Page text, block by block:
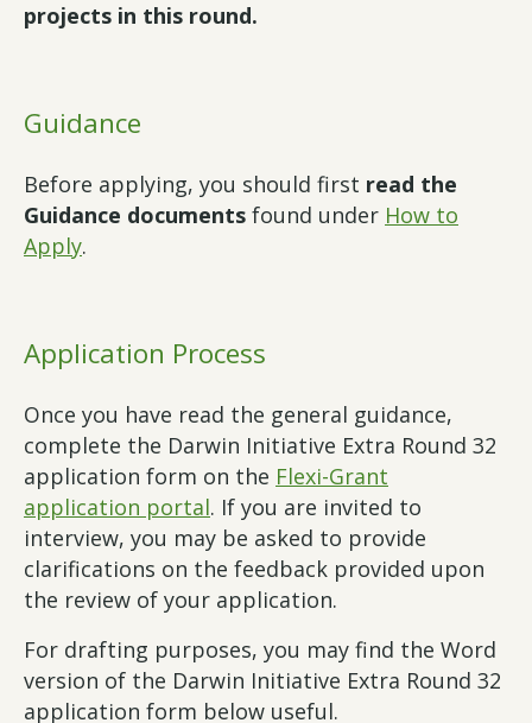
projects in this round.
Guidance
Before applying, you should first read the
Guidance documents found under How to
Apply.
Application Process
Once you have read the general guidance,
complete the Darwin Initiative Extra Round 32
application form on the Flexi-Grant
application portal. If you are invited to
interview, you may be asked to provide
clarifications on the feedback provided upon
the review of your application.
For drafting purposes, you may find the Word
version of the Darwin Initiative Extra Round 32
application form below useful.